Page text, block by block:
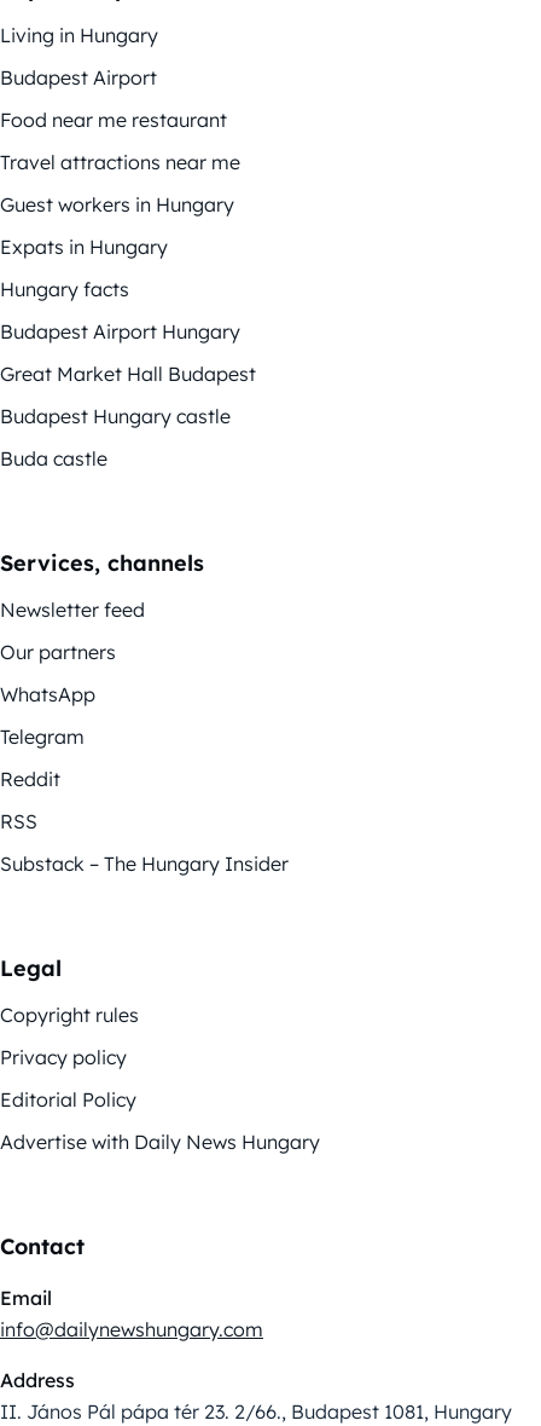
Living in Hungary
Budapest Airport
Food near me restaurant
Travel attractions near me
Guest workers in Hungary
Expats in Hungary
Hungary facts
Budapest Airport Hungary
Great Market Hall Budapest
Budapest Hungary castle
Buda castle
Services, channels
Newsletter feed
Our partners
WhatsApp
Telegram
Reddit
RSS
Substack – The Hungary Insider
Legal
Copyright rules
Privacy policy
Editorial Policy
Advertise with Daily News Hungary
Contact
Email
info@dailynewshungary.com
Address
II. János Pál pápa tér 23. 2/66., Budapest 1081, Hungary